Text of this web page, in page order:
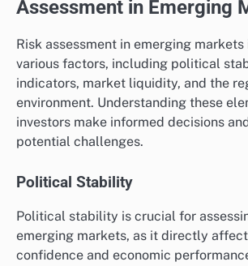
Assessment in Emerging
Risk assessment in emerging
various factors, including political
indicators, market liquidity, and the
environment. Understanding these
investors make informed decisions
potential challenges.
Political Stability
Political stability is crucial for
emerging markets, as it directly
confidence and economic